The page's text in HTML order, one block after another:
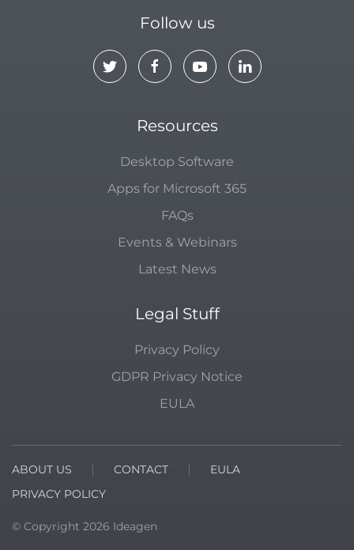
Follow us
Resources
Desktop Software
Apps for Microsoft 365
FAQs
Events & Webinars
Latest News
Legal Stuff
Privacy Policy
GDPR Privacy Notice
EULA
ABOUT US CONTACT
EULA
PRIVACY POLICY
© Copyright 2026 Ideagen